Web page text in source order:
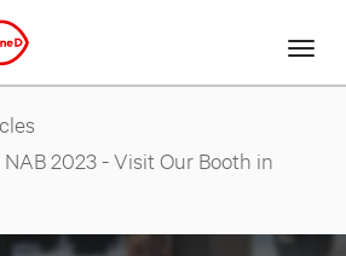
2023 - Visit Our Booth in